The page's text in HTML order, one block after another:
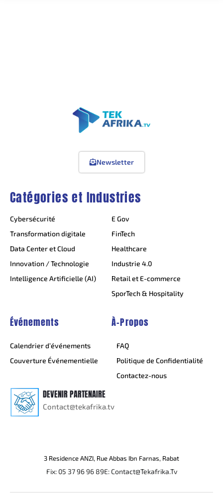
Catégories et Industries
Cybersécurité
Transformation digitale
Data Center et Cloud
Innovation / Technologie
Intelligence Artificielle (AI)
E Gov
FinTech
Healthcare
Industrie 4.0
Retail et E-commerce
SporTech & Hospitality
Événements À-Propos
Calendrier d’événements
Couverture Événementielle
FAQ
Politique de Confidentialité
Contactez-nous
DEVENIR PARTENAIRE
Contact@tekafrika.tv
Newsletter
3 Residence ANZI, Rue Abbas Ibn Farnas, Rabat
Fix: 05 37 96 96 89E: Contact@Tekafrika.Tv